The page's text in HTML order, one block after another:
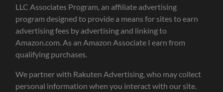
LLC Associates Program, an affiliate advertising
program designed to provide a means for sites to earn
advertising fees by advertising and linking to
Amazon.com. As an Amazon Associate I earn from
qualifying purchases.
We partner with Rakuten Advertising, who may collect
personal information when you interact with our site.